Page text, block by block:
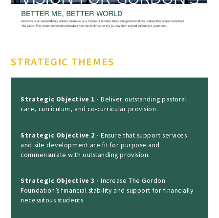
STRATEGIC THEMES
Strategic Objective 1 -Deliver outstanding pastoral
care, curriculum, and co-curricular provision.
Strategic Objective 2 -Ensure that support services
and site development are fit for purpose and
commensurate with outstanding provision.
Strategic Objective 3 -Increase The Gordon
Foundation’s financial stability and support for financially
necessitous students.